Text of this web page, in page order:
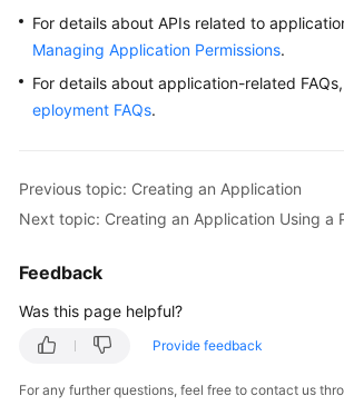
For details about APIs related to
Managing Application Permissions.
For details about application-related
eployment FAQs.
Previous topic: Creating an Application
Next topic: Creating an Application Using a
Feedback
Was this page helpful?
Provide feedback
For any further questions, feel free to contact us